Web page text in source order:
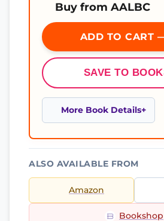
Buy from AALBC
ADD TO CART
SAVE TO
More Book Details
ALSO AVAILABLE FROM
Amazon
Bookshop